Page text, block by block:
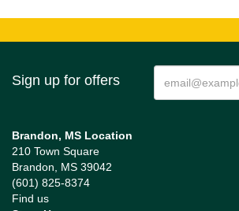
Sign up for offers
Brandon, MS Location
210 Town Square
Brandon, MS 39042
(601) 825-8374
Find us